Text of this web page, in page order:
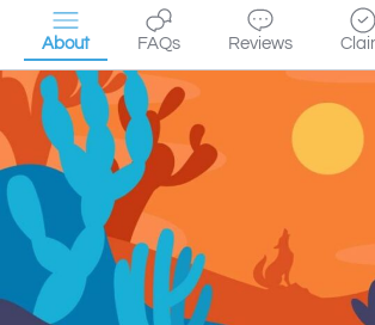
About FAQs Reviews